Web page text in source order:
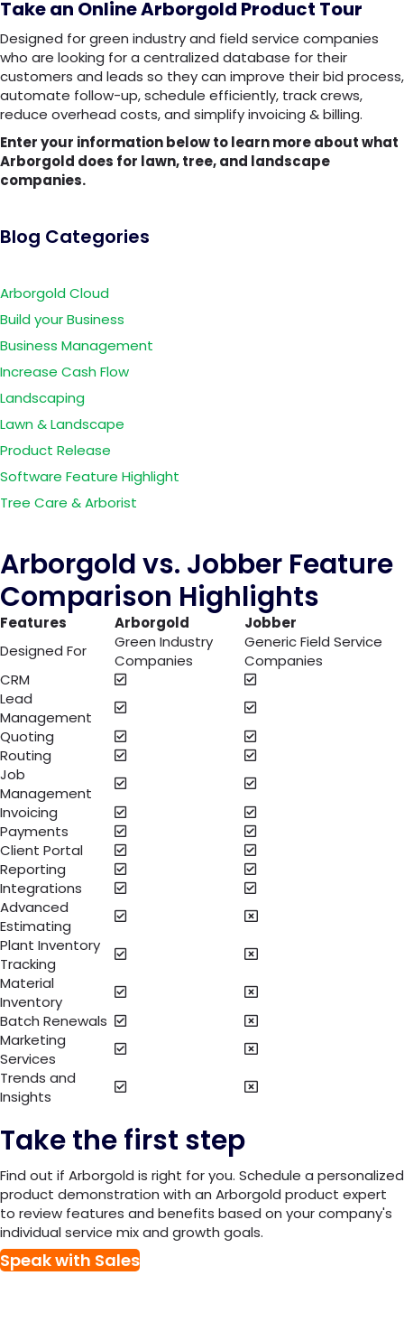
Take an Online Arborgold Product Tour
Designed for green industry and field service companies
who are looking for a centralized database for their
customers and leads so they can improve their bid process,
automate follow-up, schedule efficiently, track crews,
reduce overhead costs, and simplify invoicing & billing.
Enter your information below to learn more about what
Arborgold does for lawn, tree, and landscape
companies.
Blog Categories
Arborgold Cloud
Build your Business
Business Management
Increase Cash Flow
Landscaping
Lawn & Landscape
Product Release
Software Feature Highlight
Tree Care & Arborist
Arborgold vs. Jobber Feature
Comparison Highlights
Features Arborgold
Jobber
Designed For
Green Industry
Companies
Generic Field Service
Companies
CRM
Lead
Management
Quoting
Routing
Job
Management
Invoicing
Payments
Client Portal
Reporting
Integrations
Advanced
Estimating
Plant Inventory
Tracking
Material
Inventory
Batch Renewals
Marketing
Services
Trends and
Insights
Take the first step
Find out if Arborgold is right for you. Schedule a personalized
product demonstration with an Arborgold product expert
to review features and benefits based on your company's
individual service mix and growth goals.
Speak with Sales